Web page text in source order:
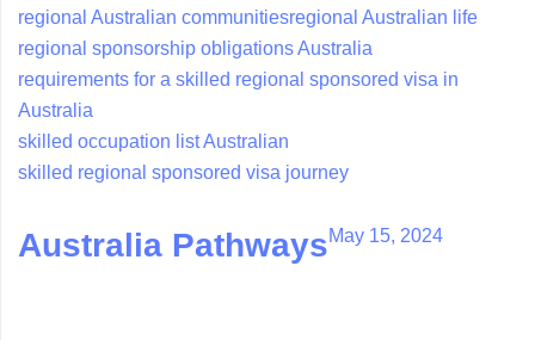
regional Australian communitiesregional Australian life
regional sponsorship obligations Australia
requirements for a skilled regional sponsored visa in
Australia
skilled occupation list Australian
skilled regional sponsored visa journey
Australia PathwaysMay 15, 2024